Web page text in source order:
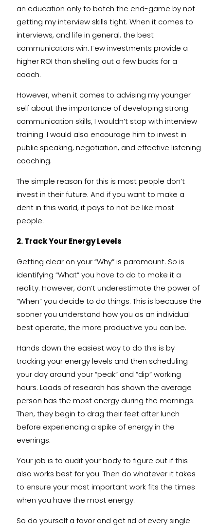
an education only to botch the end-game by not
getting my interview skills tight. When it comes to
interviews, and life in general, the best
communicators win. Few investments provide a
higher ROI than shelling out a few bucks for a
coach.
However, when it comes to advising my younger
self about the importance of developing strong
communication skills, I wouldn’t stop with interview
training. I would also encourage him to invest in
public speaking, negotiation, and effective listening
coaching.
The simple reason for this is most people don’t
invest in their future. And if you want to make a
dent in this world, it pays to not be like most
people.
2. Track Your Energy Levels
Getting clear on your “Why” is paramount. So is
identifying “What” you have to do to make it a
reality. However, don’t underestimate the power of
“When” you decide to do things. This is because the
sooner you understand how you as an individual
best operate, the more productive you can be.
Hands down the easiest way to do this is by
tracking your energy levels and then scheduling
your day around your “peak” and “dip” working
hours. Loads of research has shown the average
person has the most energy during the mornings.
Then, they begin to drag their feet after lunch
before experiencing a spike of energy in the
evenings.
Your job is to audit your body to figure out if this
also works best for you. Then do whatever it takes
to ensure your most important work fits the times
when you have the most energy.
So do yourself a favor and get rid of every single